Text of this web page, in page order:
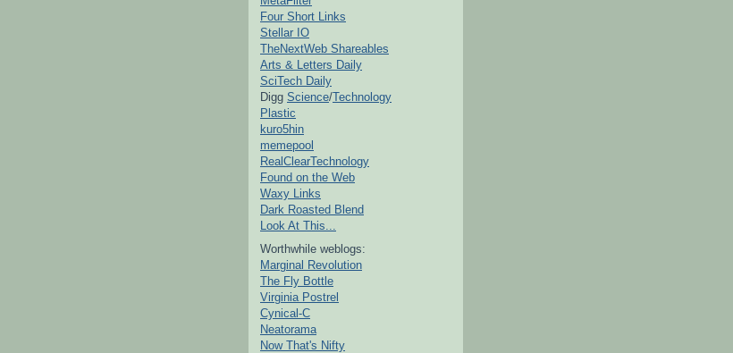
Four Short Links
Stellar IO
TheNextWeb Shareables
Arts & Letters Daily
SciTech Daily
Digg Science/Technology
Plastic
kuro5hin
memepool
RealClearTechnology
Found on the Web
Waxy Links
Dark Roasted Blend
Look At This...
Worthwhile weblogs:
Marginal Revolution
The Fly Bottle
Virginia Postrel
Cynical-C
Neatorama
Now That's Nifty